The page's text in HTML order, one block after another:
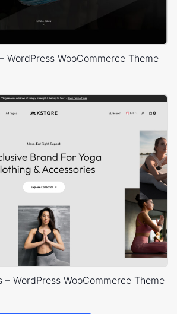
WordPress WooCommerce Theme
– WordPress WooCommerce Theme